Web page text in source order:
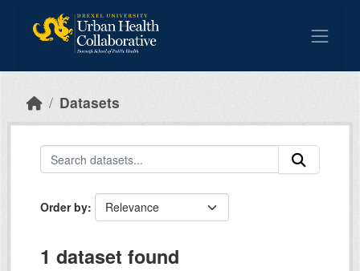
Datasets
Order by
1 dataset found